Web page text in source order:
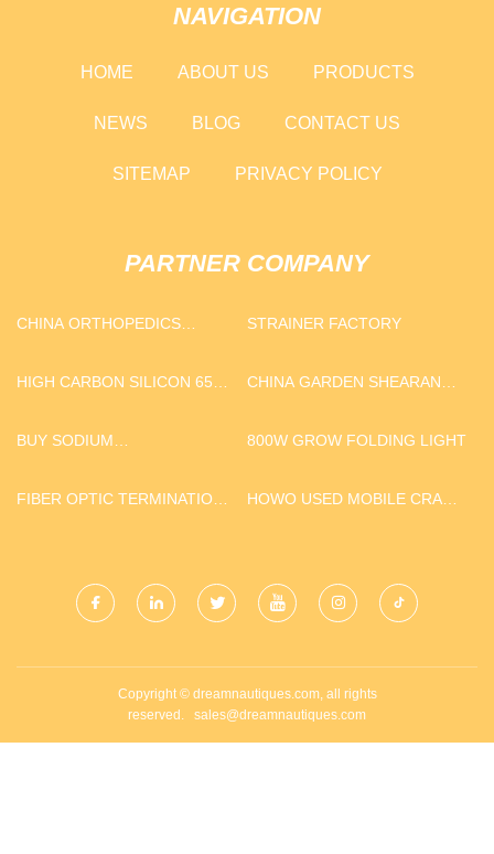
NAVIGATION
HOME ABOUT US PRODUCTS
NEWS BLOG CONTACT US
SITEMAP PRIVACY POLICY
PARTNER COMPANY
CHINA ORTHOPEDICS
STRAINER FACTORY
HIGH CARBON SILICON 6515
CHINA GARDEN SHEARAND
BUY SODIUM
800W GROW FOLDING LIGHT
FIBER OPTIC TERMINATION
HOWO USED MOBILE CRANE
Copyright © dreamnautiques.com, all rights
reserved. sales@dreamnautiques.com